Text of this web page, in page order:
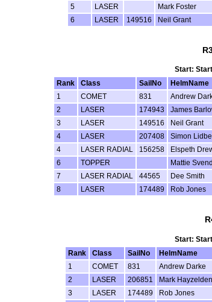
5
LASER Mark Foster
6
LASER 149516 Neil Grant
Start:
Rank
Class SailNo HelmName
1
COMET 831 Andrew
2
LASER 174943 James
3
LASER 149516 Neil Grant
4
LASER 207408 Simon
4
LASER RADIAL 156258 Elspeth
6
TOPPER Mattie
7
LASER RADIAL 44565 Dee Smith
8
LASER 174489 Rob Jones
Start:
Rank
Class SailNo HelmName
1
COMET 831 Andrew Darke
2
LASER 206851 Mark Hayzelden
3
LASER 174489 Rob Jones